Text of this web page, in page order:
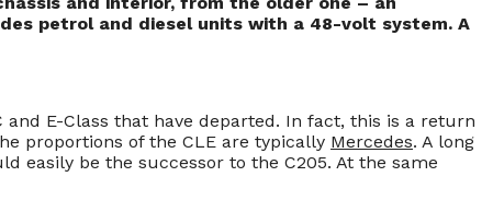
petrol and diesel units with a 48-volt system. A
E-Class that have departed. In fact, this is a return
proportions of the CLE are typically Mercedes. A long
easily be the successor to the C205. At the same